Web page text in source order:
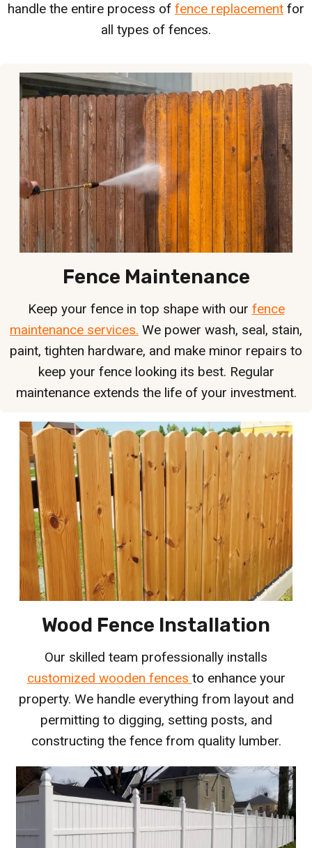
handle the entire process of fence replacement for
all types of fences.
Fence Maintenance
Keep your fence in top shape with our fence
maintenance services. We power wash, seal, stain,
paint, tighten hardware, and make minor repairs to
keep your fence looking its best. Regular
maintenance extends the life of your investment.
Wood Fence Installation
Our skilled team professionally installs
customized wooden fences to enhance your
property. We handle everything from layout and
permitting to digging, setting posts, and
constructing the fence from quality lumber.